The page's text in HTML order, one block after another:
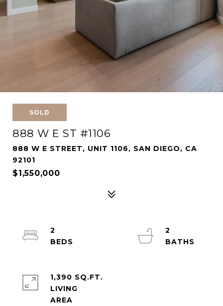
SOLD
888 W E ST #1106
888 W E STREET, UNIT 1106, SAN DIEGO, CA
92101
$1,550,000
2
2
1,390 SQ.FT.
LIVING